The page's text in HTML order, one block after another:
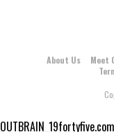
About Us Meet